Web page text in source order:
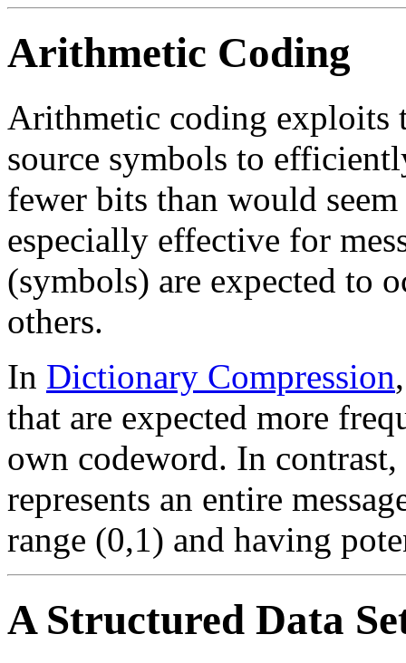
Arithmetic Coding
Arithmetic coding exploits
source symbols to
fewer bits than would
especially effective for
(symbols) are expected to
others.
In Dictionary Compression
that are expected more
own codeword. In
represents an entire
range (0,1) and having
A Structured Data